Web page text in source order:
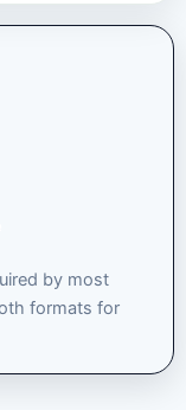
by most
formats for